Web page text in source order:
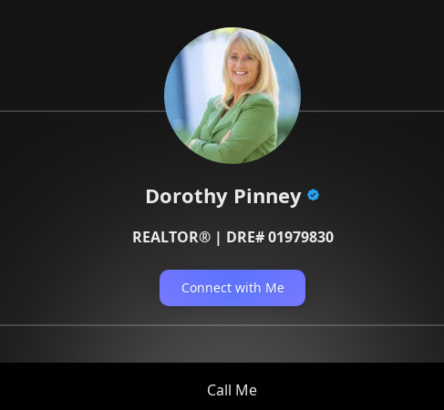
Dorothy Pinney
REALTOR® | DRE# 01979830
Connect with Me
Call Me